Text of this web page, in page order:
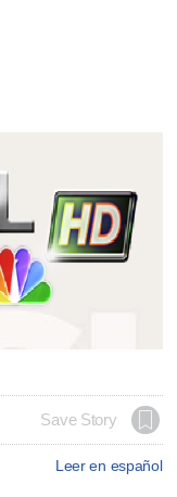
Save Story
Leer en español